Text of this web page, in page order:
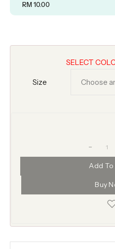
RM 10.00
SELECT
Size
Add To
Buy